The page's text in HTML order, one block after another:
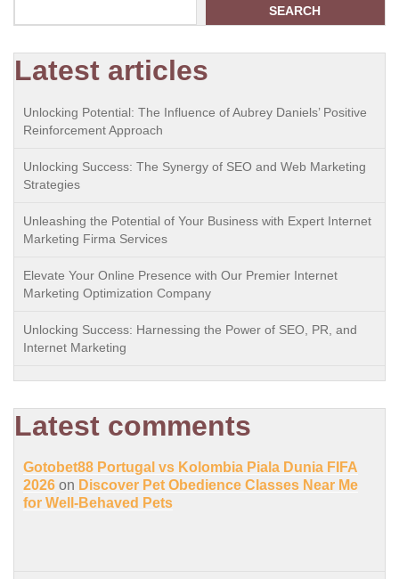
SEARCH
Latest articles
Unlocking Potential: The Influence of Aubrey Daniels’ Positive
Reinforcement Approach
Unlocking Success: The Synergy of SEO and Web Marketing
Strategies
Unleashing the Potential of Your Business with Expert Internet
Marketing Firma Services
Elevate Your Online Presence with Our Premier Internet
Marketing Optimization Company
Unlocking Success: Harnessing the Power of SEO, PR, and
Internet Marketing
Latest comments
Gotobet88 Portugal vs Kolombia Piala Dunia FIFA
2026 on Discover Pet Obedience Classes Near Me
for Well-Behaved Pets